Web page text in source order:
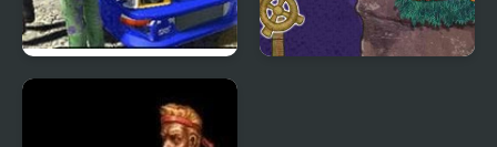
Scrap Metal 3